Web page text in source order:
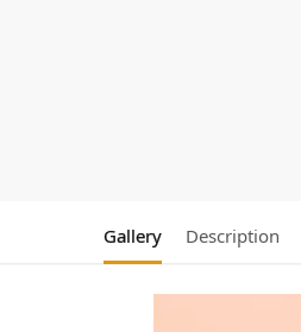
Gallery Description